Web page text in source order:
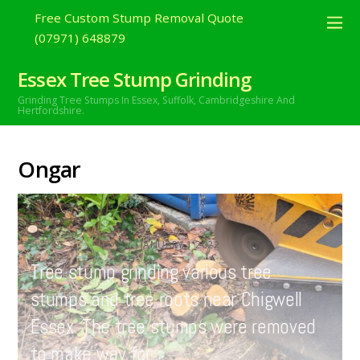
Free Custom Stump Removal Quote
(07971) 648879
Essex Tree Stump Grinding
Grinding Tree Stumps In Essex, Suffolk, Cambridgeshire And
Hertfordshire.
Ongar
JANUARY12022
Tree stump grinding various tree
stumps and tree roots near Chigwell
Essex. The tree stumps were removed
to make way for…